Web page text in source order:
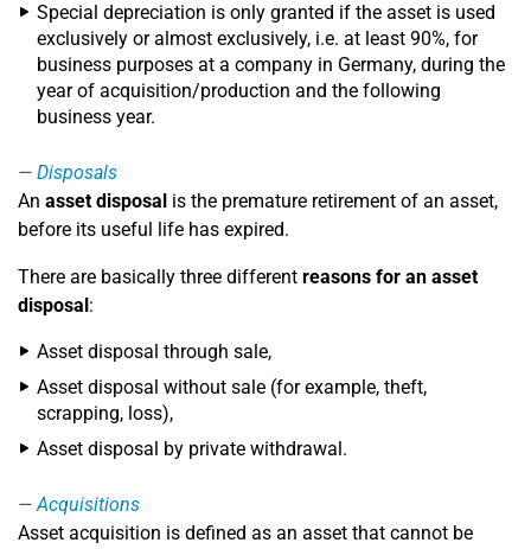
Special depreciation is only granted if the asset is used
exclusively or almost exclusively, i.e. at least 90%, for
business purposes at a company in Germany, during the
year of acquisition/production and the following
business year.
Disposals
An asset disposal is the premature retirement of an asset,
before its useful life has expired.
There are basically three different reasons for an asset
disposal:
Asset disposal through sale,
Asset disposal without sale (for example, theft,
scrapping, loss),
Asset disposal by private withdrawal.
Acquisitions
Asset acquisition is defined as an asset that cannot be